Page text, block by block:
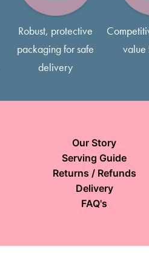
Robust, protective
packaging for safe
delivery
value
Our Story
Serving Guide
Returns / Refunds
Delivery
FAQ's